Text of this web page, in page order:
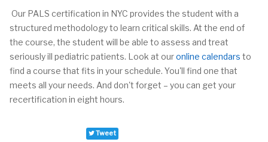
Our PALS certification in NYC provides the student with a
structured methodology to learn critical skills. At the end of
the course, the student will be able to assess and treat
seriously ill pediatric patients. Look at ouronline calendars to
find a course that fits in your schedule. You'll find one that
meets all your needs. And don't forget – you can get your
recertification in eight hours.
Tweet